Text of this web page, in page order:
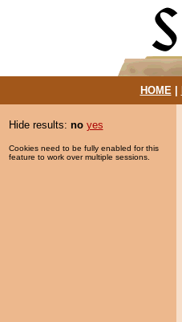
HOME|
Hide results: no yes
Cookies need to be fully enabled for this
feature to work over multiple sessions.